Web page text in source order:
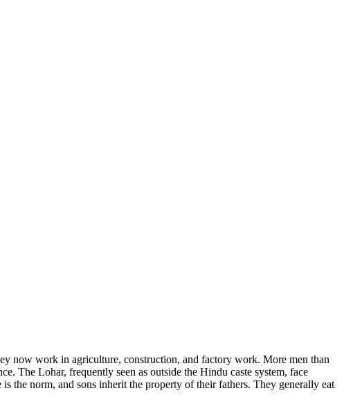
now work in agriculture, construction, and factory work. More men than
The Lohar, frequently seen as outside the Hindu caste system, face
the norm, and sons inherit the property of their fathers. They generally eat